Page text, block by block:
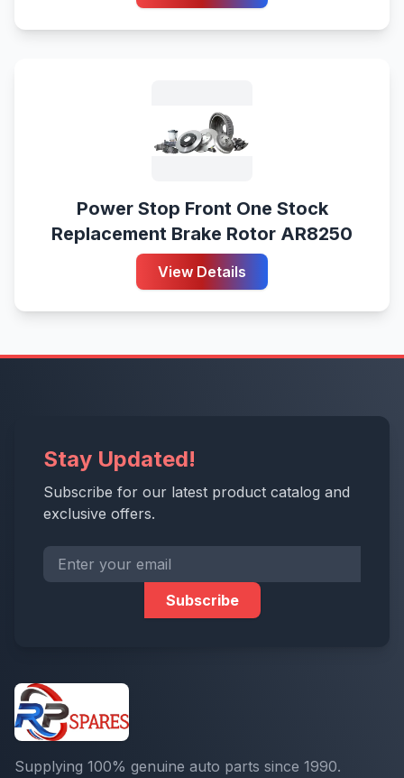
Power Stop Front One Stock
Replacement Brake Rotor AR8250
View Details
Stay Updated!
Subscribe for our latest product catalog and
exclusive offers.
Subscribe
Supplying 100% genuine auto parts since 1990.